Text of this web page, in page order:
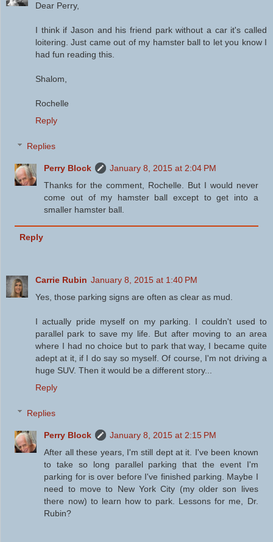
Dear Perry,
I think if Jason and his friend park without a car it's called
loitering. Just came out of my hamster ball to let you know I
had fun reading this.
Shalom,
Rochelle
Reply
Replies
Perry Block
January 8, 2015 at 2:04 PM
Thanks for the comment, Rochelle. But I would never
come out of my hamster ball except to get into a
smaller hamster ball.
Reply
Carrie Rubin January 8, 2015 at 1:40 PM
Yes, those parking signs are often as clear as mud.
I actually pride myself on my parking. I couldn't used to
parallel park to save my life. But after moving to an area
where I had no choice but to park that way, I became quite
adept at it, if I do say so myself. Of course, I'm not driving a
huge SUV. Then it would be a different story...
Reply
Replies
Perry Block
January 8, 2015 at 2:15 PM
After all these years, I'm still dept at it. I've been known
to take so long parallel parking that the event I'm
parking for is over before I've finished parking. Maybe I
need to move to New York City (my older son lives
there now) to learn how to park. Lessons for me, Dr.
Rubin?